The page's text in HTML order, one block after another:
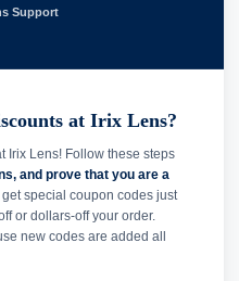
Support
at Irix Lens?
Irix Lens! Follow these steps
and prove that you are a
special coupon codes just
or dollars-off your order.
new codes are added all